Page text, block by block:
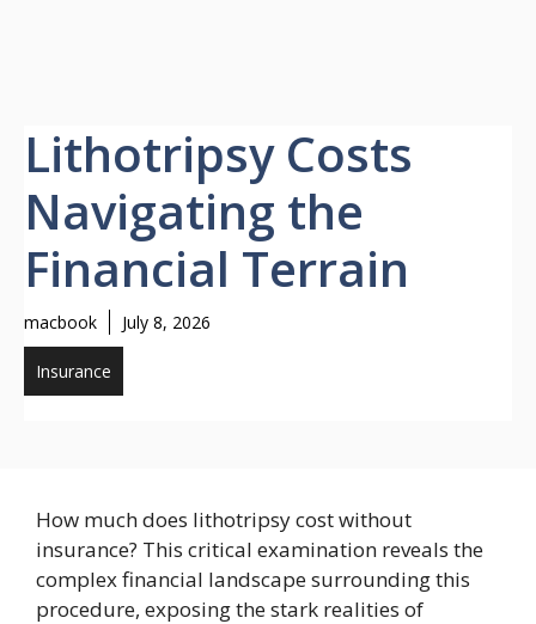
Lithotripsy Costs
Navigating the
Financial Terrain
macbook July 8, 2026
Insurance
How much does lithotripsy cost without
insurance? This critical examination reveals the
complex financial landscape surrounding this
procedure, exposing the stark realities of